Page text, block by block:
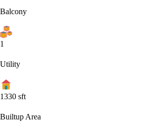
Balcony
1
Utility
1330 sft
Builtup Area